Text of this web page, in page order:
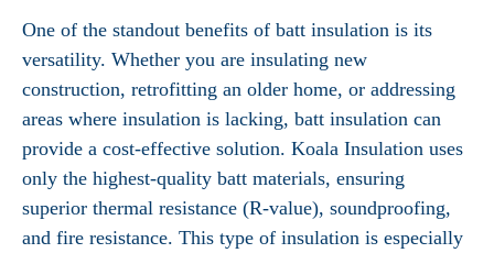
One of the standout benefits of batt insulation is its
versatility. Whether you are insulating new
construction, retrofitting an older home, or addressing
areas where insulation is lacking, batt insulation can
provide a cost-effective solution. Koala Insulation uses
only the highest-quality batt materials, ensuring
superior thermal resistance (R-value), soundproofing,
and fire resistance. This type of insulation is especially